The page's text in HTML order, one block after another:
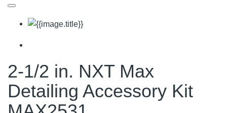
2-1/2 in. NXT Max
Detailing Accessory Kit